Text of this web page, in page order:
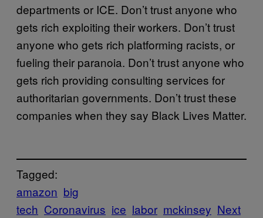
departments or ICE. Don’t trust anyone who
gets rich exploiting their workers. Don’t trust
anyone who gets rich platforming racists, or
fueling their paranoia. Don’t trust anyone who
gets rich providing consulting services for
authoritarian governments. Don’t trust these
companies when they say Black Lives Matter.
Tagged:
amazon big
tech Coronavirus ice labor mckinsey Next